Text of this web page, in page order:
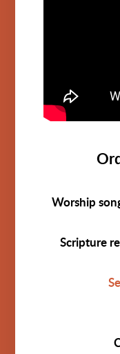
Worship
Scripture